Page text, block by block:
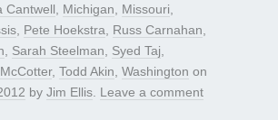
Cantwell Michigan Missouri
Pete Hoekstra Russ Carnahan
Sarah Steelman Syed Taj
, Todd Akin Washington on
by Jim Ellis Leave a comment